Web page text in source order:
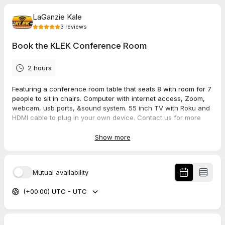
LaGanzie Kale
3 reviews
Book the KLEK Conference Room
2 hours
Featuring a conference room table that seats 8 with room for 7
people to sit in chairs. Computer with internet access, Zoom,
webcam, usb ports, &sound system. 55 inch TV with Roku and
HDMI cable to plug in your own device. Contact us for more
Jul 2026
Show more
Mutual availability
(+00:00) UTC - UTC